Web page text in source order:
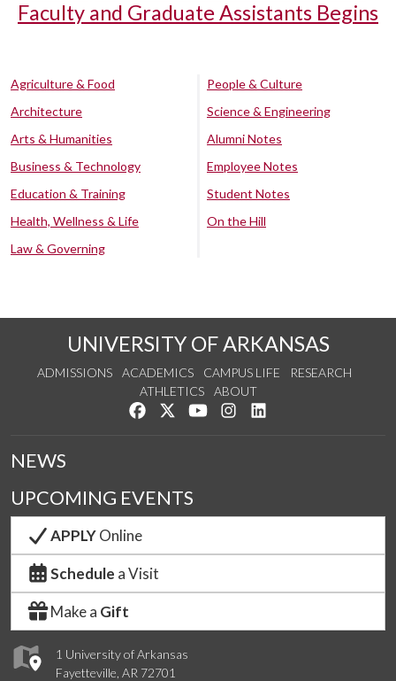
Faculty and Graduate Assistants Begins
Agriculture & Food
Architecture
Arts & Humanities
Business & Technology
Education & Training
Health, Wellness & Life
Law & Governing
People & Culture
Science & Engineering
Alumni Notes
Employee Notes
Student Notes
On the Hill
UNIVERSITY OF ARKANSAS
ADMISSIONS ACADEMICS CAMPUS LIFE
RESEARCH
ATHLETICS
ABOUT
Like us on Facebook
Follow us on Twitter
Watch us on YouTube
See us on Instagram
1 University of Arkansas
Fayetteville, AR 72701
NEWS
UPCOMING EVENTS
APPLYOnline
Schedule a Visit
Make a Gift